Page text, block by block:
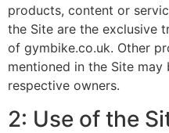
products, content or
the Site are the exclusive
of gymbike.co.uk. Other
mentioned in the Site
respective owners.
2: Use of the